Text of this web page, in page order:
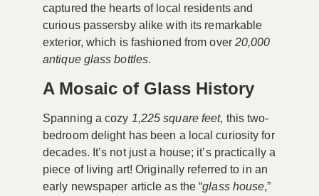
captured the hearts of local residents and
curious passersby alike with its remarkable
exterior, which is fashioned from over 20,000
antique glass bottles.
A Mosaic of Glass History
Spanning a cozy 1,225 square feet, this two-
bedroom delight has been a local curiosity for
decades. It’s not just a house; it’s practically a
piece of living art! Originally referred to in an
early newspaper article as the “glass house,”